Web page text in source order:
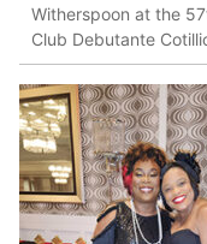
Witherspoon at the
Club Debutante